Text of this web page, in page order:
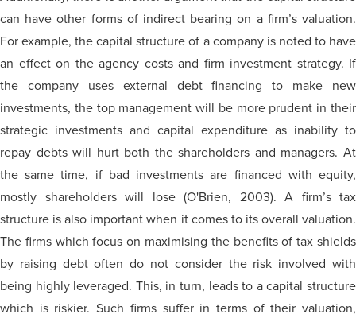
can have other forms of indirect bearing on a firm’s valuation.
For example, the capital structure of a company is noted to have
an effect on the agency costs and firm investment strategy. If
the company uses external debt financing to make new
investments, the top management will be more prudent in their
strategic investments and capital expenditure as inability to
repay debts will hurt both the shareholders and managers. At
the same time, if bad investments are financed with equity,
mostly shareholders will lose (O'Brien, 2003). A firm’s tax
structure is also important when it comes to its overall valuation.
The firms which focus on maximising the benefits of tax shields
by raising debt often do not consider the risk involved with
being highly leveraged. This, in turn, leads to a capital structure
which is riskier. Such firms suffer in terms of their valuation,